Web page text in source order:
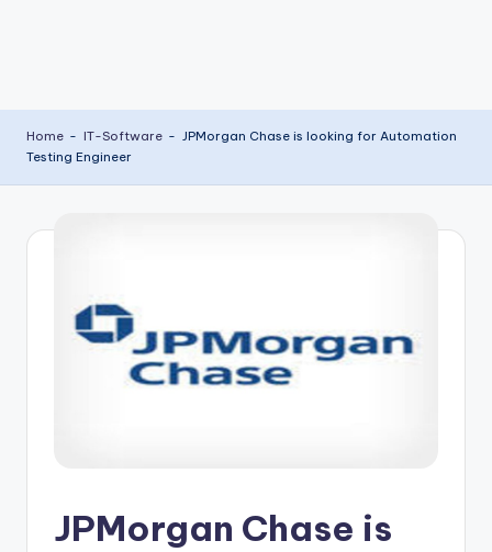
Home - IT-Software - JPMorgan Chase is looking for Automation
Testing Engineer
JPMorgan Chase is